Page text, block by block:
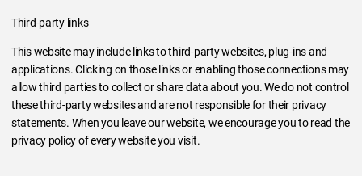
Third-party links
This website may include links to third-party websites, plug-ins and
applications. Clicking on those links or enabling those connections may
allow third parties to collect or share data about you. We do not control
these third-party websites and are not responsible for their privacy
statements. When you leave our website, we encourage you to read the
privacy policy of every website you visit.